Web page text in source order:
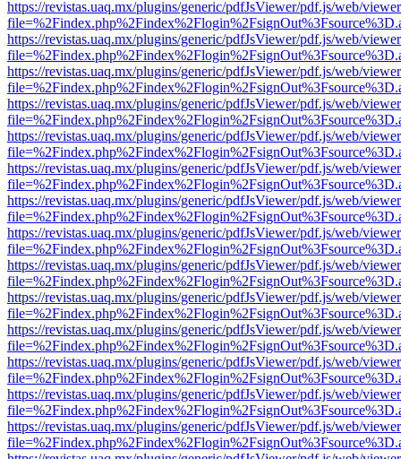
https://revistas.uaq.mx/plugins/generic/pdfJsViewer/pdf.js/web/
https://revistas.uaq.mx/plugins/generic/pdfJsViewer/pdf.js/web/
https://revistas.uaq.mx/plugins/generic/pdfJsViewer/pdf.js/web/
https://revistas.uaq.mx/plugins/generic/pdfJsViewer/pdf.js/web/
https://revistas.uaq.mx/plugins/generic/pdfJsViewer/pdf.js/web/
https://revistas.uaq.mx/plugins/generic/pdfJsViewer/pdf.js/web/
https://revistas.uaq.mx/plugins/generic/pdfJsViewer/pdf.js/web/
https://revistas.uaq.mx/plugins/generic/pdfJsViewer/pdf.js/web/
https://revistas.uaq.mx/plugins/generic/pdfJsViewer/pdf.js/web/
https://revistas.uaq.mx/plugins/generic/pdfJsViewer/pdf.js/web/
https://revistas.uaq.mx/plugins/generic/pdfJsViewer/pdf.js/web/
https://revistas.uaq.mx/plugins/generic/pdfJsViewer/pdf.js/web/
https://revistas.uaq.mx/plugins/generic/pdfJsViewer/pdf.js/web/
https://revistas.uaq.mx/plugins/generic/pdfJsViewer/pdf.js/web/